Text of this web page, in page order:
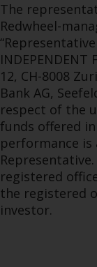
The
Redwheel-
INDEPENDENT
12, CH-8008
Bank AG,
respect of the
funds offered
performance
registered
the registered
investor.